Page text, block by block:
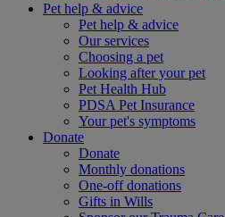
Pet help & advice
Pet help & advice
Our services
Choosing a pet
Looking after your pet
Pet Health Hub
PDSA Pet Insurance
Your pet's symptoms
Donate
Donate
Monthly donations
One-off donations
Gifts in Wills